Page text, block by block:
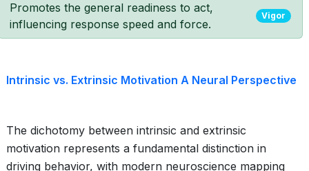
Promotes the general readiness to act,
influencing response speed and force.
Vigor
Intrinsic vs. Extrinsic Motivation A Neural Perspective
The dichotomy between intrinsic and extrinsic
motivation represents a fundamental distinction in
driving behavior, with modern neuroscience mapping